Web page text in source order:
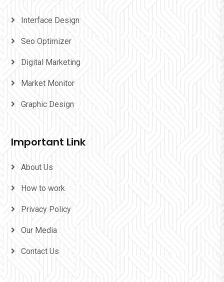
Interface Design
Seo Optimizer
Digital Marketing
Market Monitor
Graphic Design
Important Link
About Us
How to work
Privacy Policy
Our Media
Contact Us